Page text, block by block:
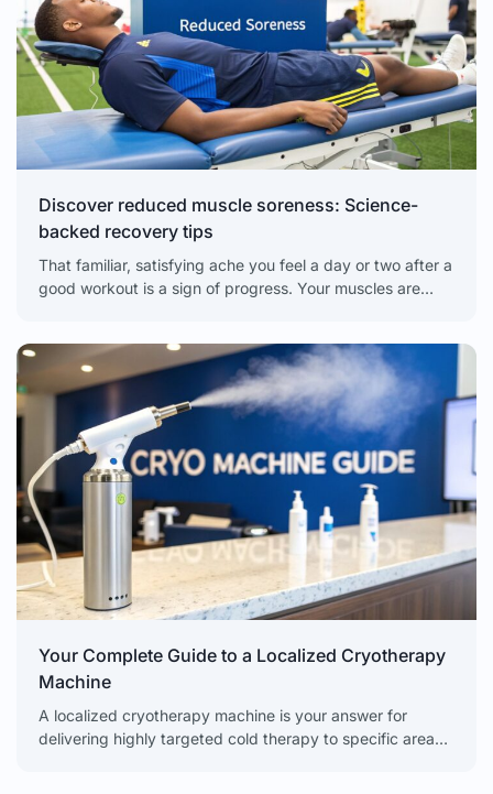
Discover reduced muscle soreness: Science-
backed recovery tips
That familiar, satisfying ache you feel a day or two after a
good workout is a sign of progress. Your muscles are
Your Complete Guide to a Localized Cryotherapy
Machine
A localized cryotherapy machine is your answer for
delivering highly targeted cold therapy to specific areas